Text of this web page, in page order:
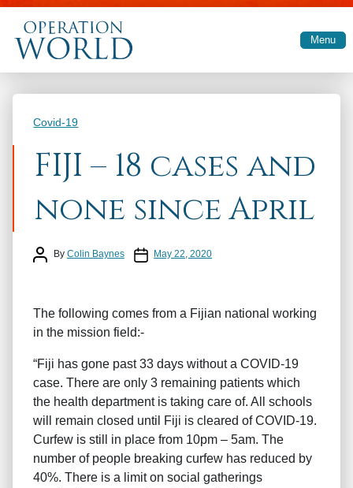
Skip to main content
Menu
Categories
Covid-19
FIJI – 18 cases and
none since April
Post author
By Colin Baynes Post dateMay 22, 2020
The following comes from a Fijian national working
in the mission field:-
“Fiji has gone past 33 days without a COVID-19
case. There are only 3 remaining patients which
the health department is taking care of. All schools
will remain closed until Fiji is cleared of COVID-19.
Curfew is still in place from 10pm – 5am. The
number of people breaking curfew has reduced by
40%. There is a limit on social gatherings